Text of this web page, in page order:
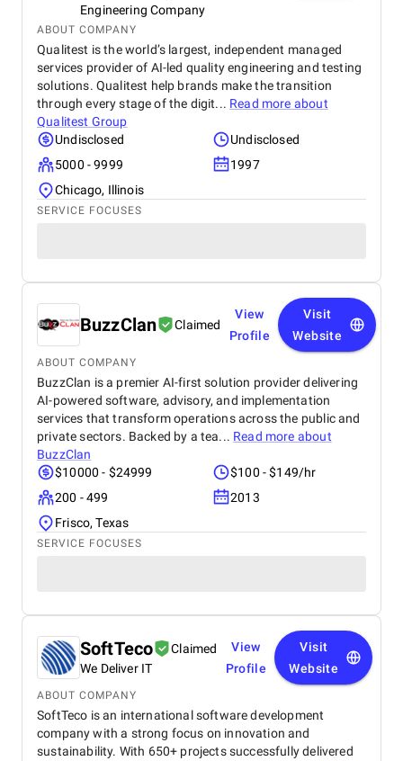
Engineering Company
ABOUT COMPANY
Qualitest is the world’s largest, independent managed
services provider of AI-led quality engineering and testing
solutions. Qualitest help brands make the transition
through every stage of the digit... Read more about
Qualitest Group
Undisclosed
Undisclosed
5000 - 9999
1997
Chicago, Illinois
SERVICE FOCUSES
BuzzClan Claimed
View
Profile
Visit
Website
ABOUT COMPANY
BuzzClan is a premier AI-first solution provider delivering
AI-powered software, advisory, and implementation
services that transform operations across the public and
private sectors. Backed by a tea... Read more about
BuzzClan
$10000 - $24999
$100 - $149/hr
200 - 499
2013
Frisco, Texas
SERVICE FOCUSES
SoftTeco
Claimed
We Deliver IT
View
Profile
Visit
Website
ABOUT COMPANY
SoftTeco is an international software development
company with a strong focus on innovation and
sustainability. With 650+ projects successfully delivered